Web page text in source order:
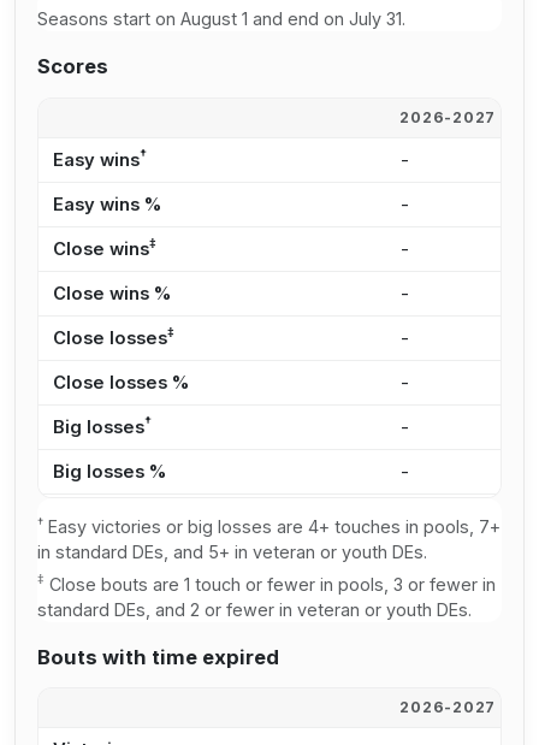
Seasons start on August 1 and end on July 31.
Scores
2026-2027
Easy wins† -
Easy wins % -
Close wins‡ -
Close wins % -
Close losses‡ -
Close losses % -
Big losses† -
Big losses % -
† Easy victories or big losses are 4+ touches in pools, 7+
in standard DEs, and 5+ in veteran or youth DEs.
‡ Close bouts are 1 touch or fewer in pools, 3 or fewer in
standard DEs, and 2 or fewer in veteran or youth DEs.
Bouts with time expired
2026-2027